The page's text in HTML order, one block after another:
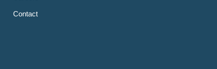
Contact